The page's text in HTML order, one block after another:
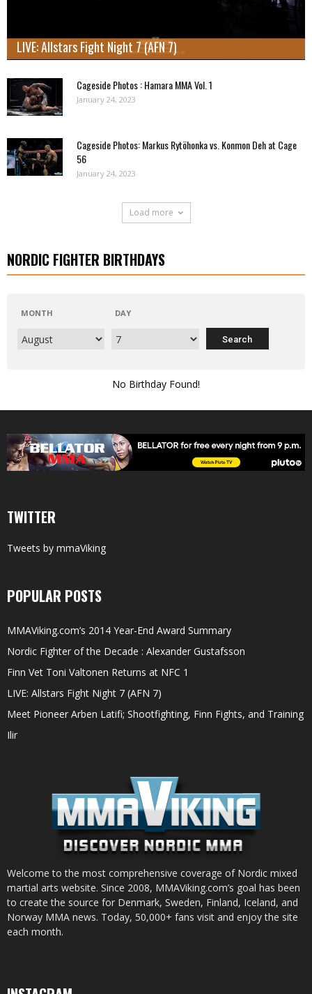
LIVE: Allstars Fight Night 7 (AFN 7)
Cageside Photos : Hamara MMA Vol. 1
January 24, 2023
Cageside Photos: Markus Rytöhonka vs. Konmon Deh at Cage
56
January 24, 2023
Load more
NORDIC FIGHTER BIRTHDAYS
MONTH DAY
No Birthday Found!
TWITTER
Tweets by mmaViking
POPULAR POSTS
MMAViking.com’s 2014 Year-End Award Summary
Nordic Fighter of the Decade : Alexander Gustafsson
Finn Vet Toni Valtonen Returns at NFC 1
LIVE: Allstars Fight Night 7 (AFN 7)
Meet Pioneer Arben Latifi; Shootfighting, Finn Fights, and Training
Ilir
Welcome to the most comprehensive coverage of Nordic mixed
martial arts website. Since 2008, MMAViking.com’s goal has been
to create the source for Denmark, Sweden, Finland, Iceland, and
Norway MMA news. Today, 50,000+ fans visit and enjoy the site
each month.